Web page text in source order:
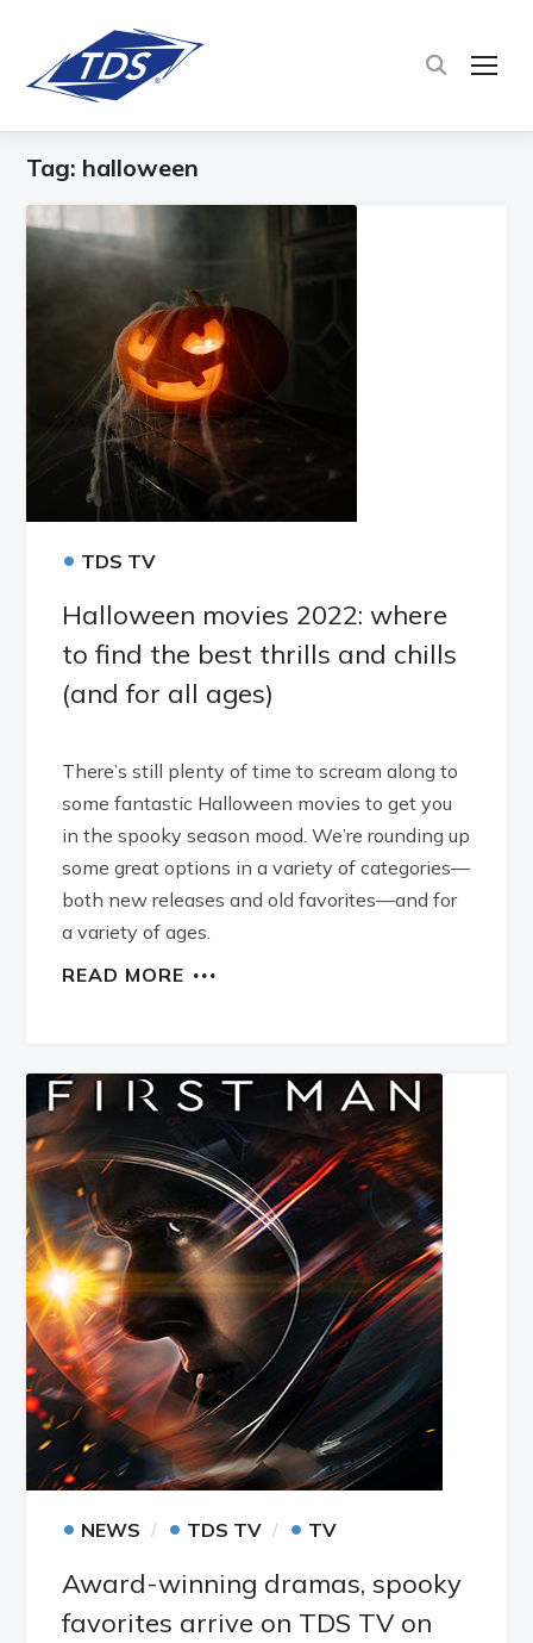
Tag: halloween
• TDS TV
Halloween movies 2022: where
to find the best thrills and chills
(and for all ages)
There’s still plenty of time to scream along to
some fantastic Halloween movies to get you
in the spooky season mood. We’re rounding up
some great options in a variety of categories—
both new releases and old favorites—and for
a variety of ages.
READ MORE
• NEWS • TDS TV • TV
Award-winning dramas, spooky
favorites arrive on TDS TV on